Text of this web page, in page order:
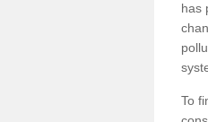
has
To